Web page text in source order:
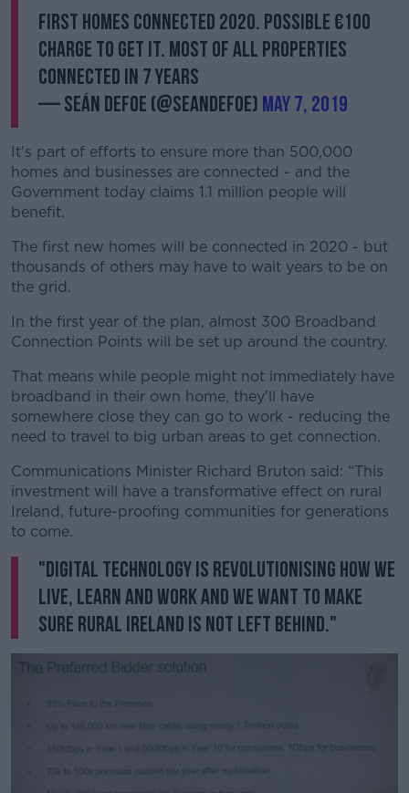
First homes connected 2020. Possible €100
charge to get it. Most of all properties
connected in 7 years
— Seán Defoe (@SeanDefoe) May 7, 2019
It's part of efforts to ensure more than 500,000
homes and businesses are connected - and the
Government today claims 1.1 million people will
benefit.
The first new homes will be connected in 2020 - but
thousands of others may have to wait years to be on
the grid.
In the first year of the plan, almost 300 Broadband
Connection Points will be set up around the country.
That means while people might not immediately have
broadband in their own home, they'll have
somewhere close they can go to work - reducing the
need to travel to big urban areas to get connection.
Communications Minister Richard Bruton said: “This
investment will have a transformative effect on rural
Ireland, future-proofing communities for generations
to come.
"Digital technology is revolutionising how we
live, learn and work and we want to make
sure rural Ireland is not left behind."